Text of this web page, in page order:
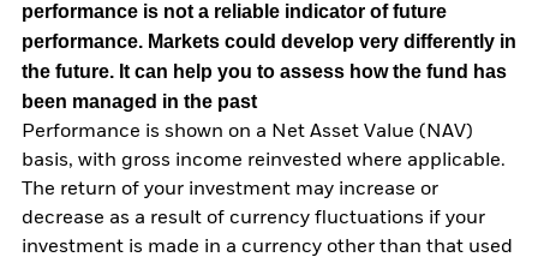
performance is not a reliable indicator of future
performance. Markets could develop very differently in
the future. It can help you to assess how the fund has
been managed in the past
Performance is shown on a Net Asset Value (NAV)
basis, with gross income reinvested where applicable.
The return of your investment may increase or
decrease as a result of currency fluctuations if your
investment is made in a currency other than that used